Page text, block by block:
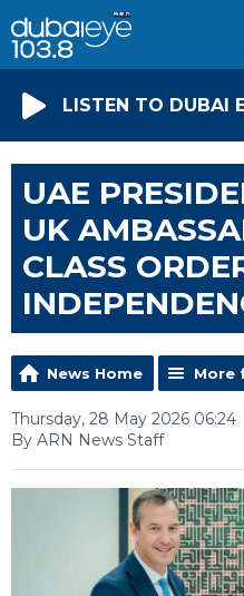
LISTEN TO DUBAI
UAE
UK
CLASS
News Home More
Thursday, 28 May 2026 06:24
By ARN News Staff